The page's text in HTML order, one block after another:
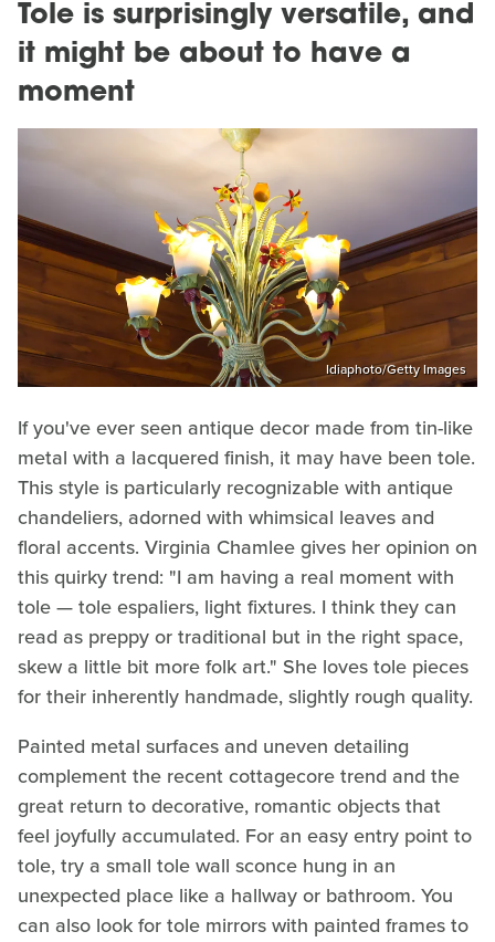
Tole is surprisingly versatile, and
it might be about to have a
moment
Idiaphoto/Getty Images
If you've ever seen antique decor made from tin-like
metal with a lacquered finish, it may have been tole.
This style is particularly recognizable with antique
chandeliers, adorned with whimsical leaves and
floral accents. Virginia Chamlee gives her opinion on
this quirky trend: "I am having a real moment with
tole — tole espaliers, light fixtures. I think they can
read as preppy or traditional but in the right space,
skew a little bit more folk art." She loves tole pieces
for their inherently handmade, slightly rough quality.
Painted metal surfaces and uneven detailing
complement the recent cottagecore trend and the
great return to decorative, romantic objects that
feel joyfully accumulated. For an easy entry point to
tole, try a small tole wall sconce hung in an
unexpected place like a hallway or bathroom. You
can also look for tole mirrors with painted frames to